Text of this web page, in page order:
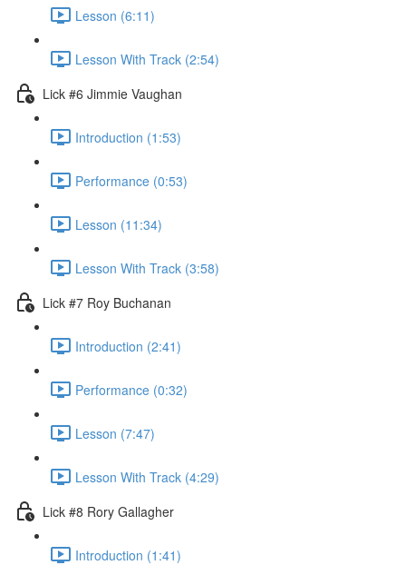
Lesson (6:11)
Lesson With Track (2:54)
Lick #6 Jimmie Vaughan
Introduction (1:53)
Performance (0:53)
Lesson (11:34)
Lesson With Track (3:58)
Lick #7 Roy Buchanan
Introduction (2:41)
Performance (0:32)
Lesson (7:47)
Lesson With Track (4:29)
Lick #8 Rory Gallagher
Introduction (1:41)